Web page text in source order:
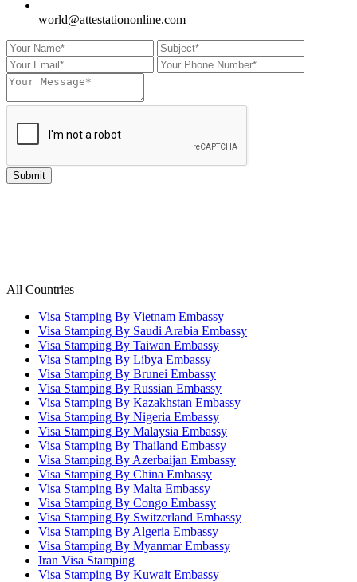
world@attestationonline.com
All Countries
Visa Stamping By Vietnam Embassy
Visa Stamping By Saudi Arabia Embassy
Visa Stamping By Taiwan Embassy
Visa Stamping By Libya Embassy
Visa Stamping By Brunei Embassy
Visa Stamping By Russian Embassy
Visa Stamping By Kazakhstan Embassy
Visa Stamping By Nigeria Embassy
Visa Stamping By Malaysia Embassy
Visa Stamping By Thailand Embassy
Visa Stamping By Azerbaijan Embassy
Visa Stamping By China Embassy
Visa Stamping By Malta Embassy
Visa Stamping By Congo Embassy
Visa Stamping By Switzerland Embassy
Visa Stamping By Algeria Embassy
Visa Stamping By Myanmar Embassy
Iran Visa Stamping
Visa Stamping By Kuwait Embassy